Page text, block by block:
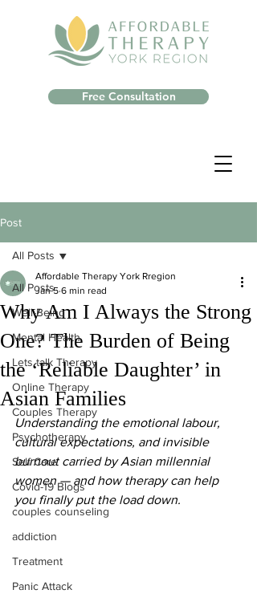
Free Consultation
Post
All Posts
Well-Being
Mental Health
Lets talk Therapy
Online Therapy
Couples Therapy
Psychotherapy
Self Care
Covid-19 Blogs
couples counseling
addiction
Treatment
Panic Attack
All Posts
Why Am I Always the Strong
One? The Burden of Being
the ‘Reliable Daughter’ in
Asian Families
Affordable Therapy York Rregion
Jan 5 6 min read
Understanding the emotional labour,
cultural expectations, and invisible
burnout carried by Asian millennial
women — and how therapy can help
you finally put the load down.